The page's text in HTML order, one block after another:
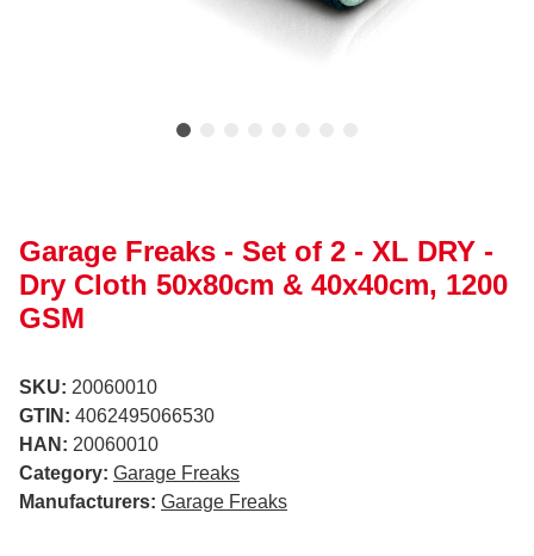
Garage Freaks - Set of 2 - XL DRY -
Dry Cloth 50x80cm & 40x40cm, 1200
GSM
SKU: 20060010
GTIN: 4062495066530
HAN: 20060010
Category: Garage Freaks
Manufacturers: Garage Freaks